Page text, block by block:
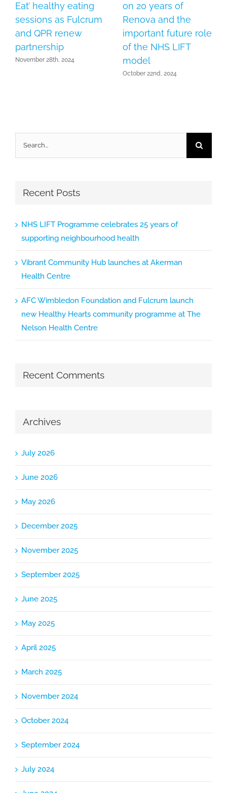
Eat’ healthy eating
sessions as Fulcrum
and QPR renew
partnership
November 28th, 2024
on 20 years of
Renova and the
important future role
of the NHS LIFT
model
October 22nd, 2024
Recent Posts
NHS LIFT Programme celebrates 25 years of
supporting neighbourhood health
Vibrant Community Hub launches at Akerman
Health Centre
AFC Wimbledon Foundation and Fulcrum launch
new Healthy Hearts community programme at The
Nelson Health Centre
Recent Comments
Archives
July 2026
June 2026
May 2026
December 2025
November 2025
September 2025
June 2025
May 2025
April 2025
March 2025
November 2024
October 2024
September 2024
July 2024